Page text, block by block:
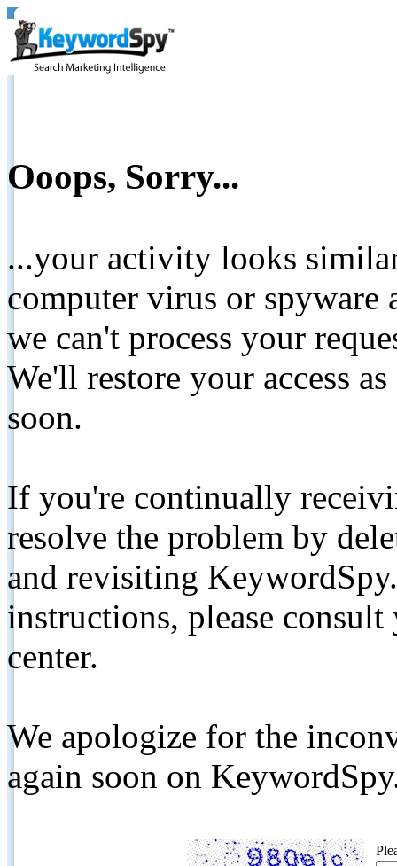
Ooops, Sorry...
...your activity looks
computer virus or spyware
we can't process your
We'll restore your access
soon.
If you're continually
resolve the problem by
and revisiting
instructions, please
center.
We apologize for the
again soon on